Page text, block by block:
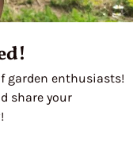
garden enthusiasts!
share your